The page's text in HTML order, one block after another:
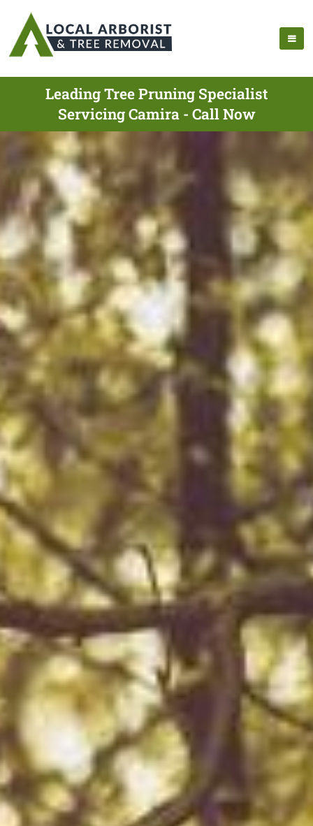
Leading Tree Pruning Specialist
Servicing Camira - Call Now